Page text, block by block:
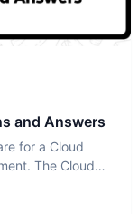
and Answers
for a Cloud
The Cloud